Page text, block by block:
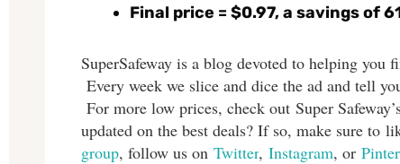
Final price = $0.97, a savings of
SuperSafeway is a blog devoted to helping you
Every week we slice and dice the ad and tell
For more low prices, check out Super
updated on the best deals? If so, make sure to
group, follow us on Twitter, Instagram, or